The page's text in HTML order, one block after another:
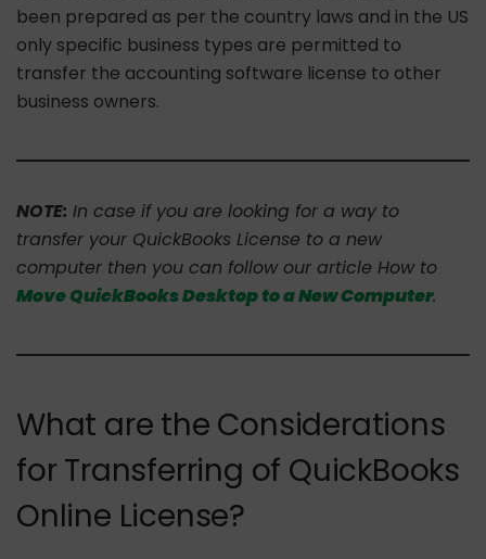
been prepared as per the country laws and in the US
only specific business types are permitted to
transfer the accounting software license to other
business owners.
NOTE: In case if you are looking for a way to
transfer your QuickBooks License to a new
computer then you can follow our article How to
Move QuickBooks Desktop to a New Computer.
What are the Considerations
for Transferring of QuickBooks
Online License?